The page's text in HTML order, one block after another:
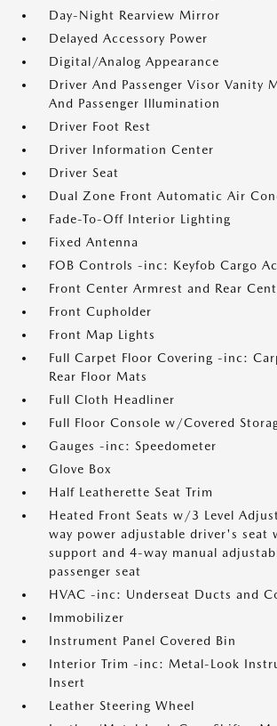
Day-Night Rearview Mirror
Delayed Accessory Power
Digital/Analog Appearance
Driver And Passenger Visor Vanity
And Passenger Illumination
Driver Foot Rest
Driver Information Center
Driver Seat
Dual Zone Front Automatic Air
Fade-To-Off Interior Lighting
Fixed Antenna
FOB Controls -inc: Keyfob Cargo
Front Center Armrest and Rear
Front Cupholder
Front Map Lights
Full Carpet Floor Covering -inc:
Rear Floor Mats
Full Cloth Headliner
Full Floor Console w/Covered
Gauges -inc: Speedometer
Glove Box
Half Leatherette Seat Trim
Heated Front Seats w/3 Level
way power adjustable driver's seat
support and 4-way manual
passenger seat
HVAC -inc: Underseat Ducts and
Immobilizer
Instrument Panel Covered Bin
Interior Trim -inc: Metal-Look
Insert
Leather Steering Wheel